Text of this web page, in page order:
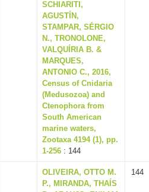
SCHIARITI,
AGUSTÍN,
STAMPAR, SÉRGIO
N., TRONOLONE,
VALQUÍRIA B. &
MARQUES,
ANTONIO C., 2016,
Census of Cnidaria
(Medusozoa) and
Ctenophora from
South American
marine waters,
Zootaxa 4194 (1), pp.
1-256 : 144
OLIVEIRA, OTTO M.
P., MIRANDA, THAÍS
144